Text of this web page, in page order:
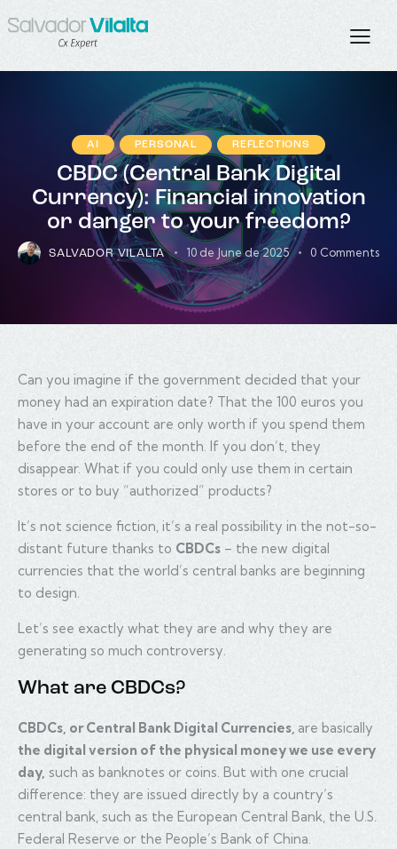
AI PERSONAL REFLECTIONS
CBDC (Central Bank Digital
Currency): Financial innovation
or danger to your freedom?
SALVADOR VILALTA 10 de June de 2025 0 Comments
Can you imagine if the government decided that your
money had an expiration date? That the 100 euros you
have in your account are only worth if you spend them
before the end of the month. If you don’t, they
disappear. What if you could only use them in certain
stores or to buy “authorized” products?
It’s not science fiction, it’s a real possibility in the not-so-
distant future thanks to CBDCs – the new digital
currencies that the world’s central banks are beginning
to design.
Let’s see exactly what they are and why they are
generating so much controversy.
What are CBDCs?
CBDCs, or Central Bank Digital Currencies, are basically
the digital version of the physical money we use every
day, such as banknotes or coins. But with one crucial
difference: they are issued directly by a country’s
central bank, such as the European Central Bank, the U.S.
Federal Reserve or the People’s Bank of China.